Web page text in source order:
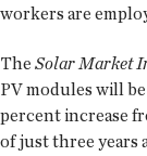
workers are
The Solar Market
PV modules will
percent increase
of just three years